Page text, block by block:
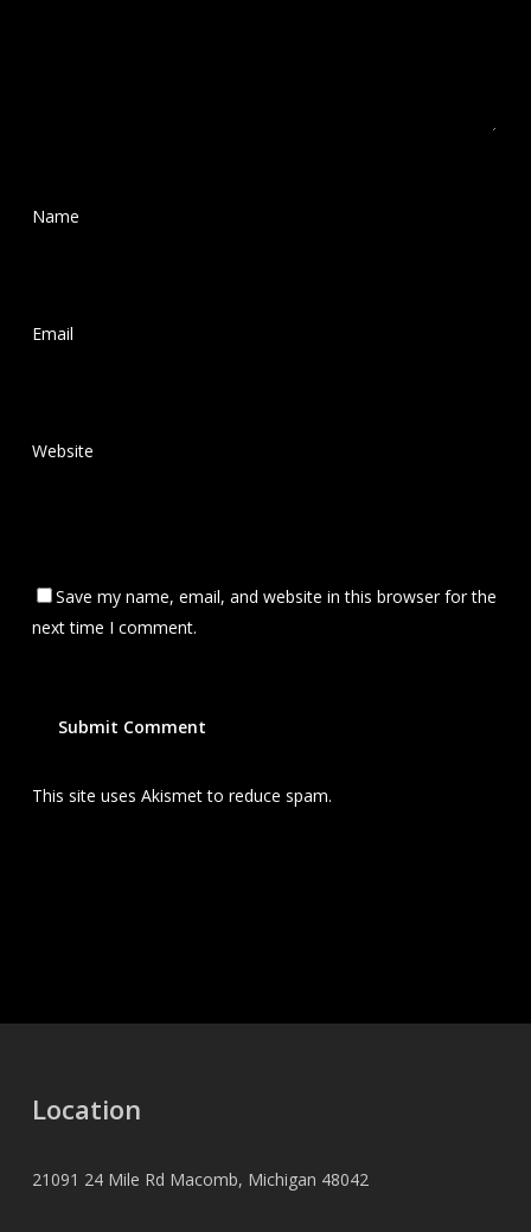
Name
Email
Website
Save my name, email, and website in this browser for the
next time I comment.
This site uses Akismet to reduce spam.
Location
21091 24 Mile Rd Macomb, Michigan 48042